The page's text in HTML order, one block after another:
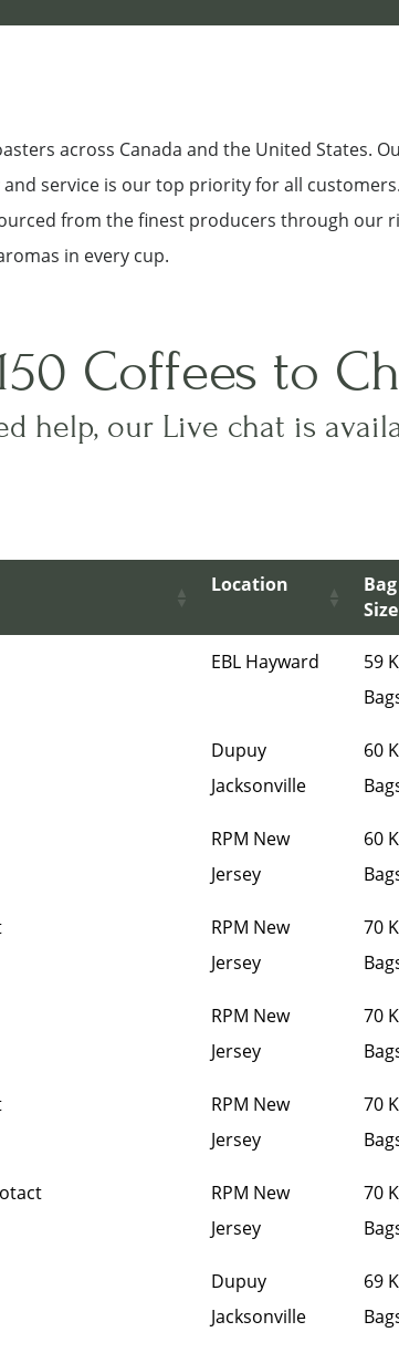
across Canada and the United States.
service is our top priority for all
from the finest producers through our
in every cup.
Coffees to
help, our Live chat is
Location
Bag
Size
EBL Hayward
59
Dupuy
Jacksonville
60
RPM New
Jersey
60
RPM New
Jersey
70
RPM New
Jersey
70
RPM New
Jersey
70
RPM New
Jersey
70
Dupuy
Jacksonville
69